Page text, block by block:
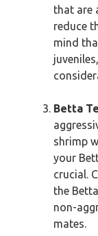
that are
reduce
mind
Betta
shrimp
your
crucial.
the
non-
mates.